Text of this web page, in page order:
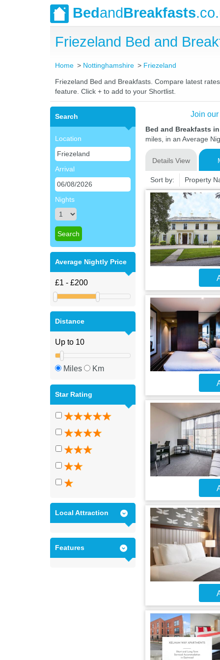
BedandBreakfasts
Friezeland Bed and
Home Nottinghamshire Friezeland
Friezeland Bed and Breakfasts. Compare latest
feature. Click + to add to your Shortlist.
Search
Location
Arrival
Nights
Average Nightly Price
Distance
Miles Km
Star Rating
Local Attraction
Features
Join
Bed and Breakfasts
miles, in an Average
Details View
Sort by: Property